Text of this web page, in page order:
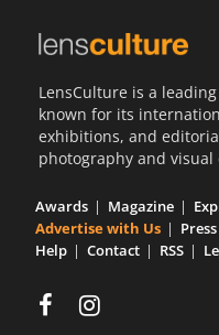
LensCulture is a
known for its
exhibitions, and
photography and visual
Awards Magazine
Advertise with Us
Press
Help
Contact RSS